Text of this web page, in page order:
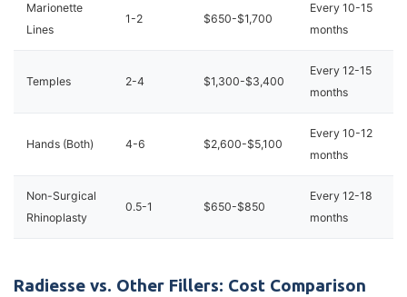
Marionette
Lines
1-2 $650-$1,700
Every 10-15
months
Temples 2-4 $1,300-$3,400
Every 12-15
months
Hands (Both) 4-6 $2,600-$5,100
Every 10-12
months
Non-Surgical
Rhinoplasty
0.5-1 $650-$850
Every 12-18
months
Radiesse vs. Other Fillers: Cost Comparison